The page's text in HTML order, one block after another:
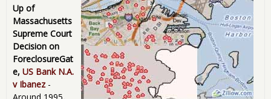
Up of
Massachusetts
Supreme Court
Decision on
ForeclosureGat
e, US Bank N.A.
v Ibanez -